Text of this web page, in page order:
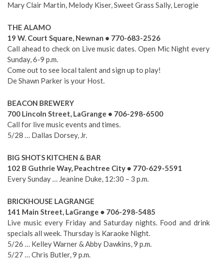
Mary Clair Martin, Melody Kiser, Sweet Grass Sally, Lerogie
THE ALAMO
19 W. Court Square, Newnan • 770-683-2526
Call ahead to check on Live music dates. Open Mic Night every
Sunday, 6-9 p.m.
Come out to see local talent and sign up to play!
De Shawn Parker is your Host.
BEACON BREWERY
700 Lincoln Street, LaGrange • 706-298-6500
Call for live music events and times.
5/28 … Dallas Dorsey, Jr.
BIG SHOTS KITCHEN & BAR
102 B Guthrie Way, Peachtree City • 770-629-5591
Every Sunday … Jeanine Duke, 12:30 – 3 p.m.
BRICKHOUSE LAGRANGE
141 Main Street, LaGrange • 706-298-5485
Live music every Friday and Saturday nights. Food and drink
specials all week. Thursday is Karaoke Night.
5/26 … Kelley Warner & Abby Dawkins, 9 p.m.
5/27 … Chris Butler, 9 p.m.